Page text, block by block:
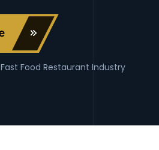
Fast Food Restaurant Industry